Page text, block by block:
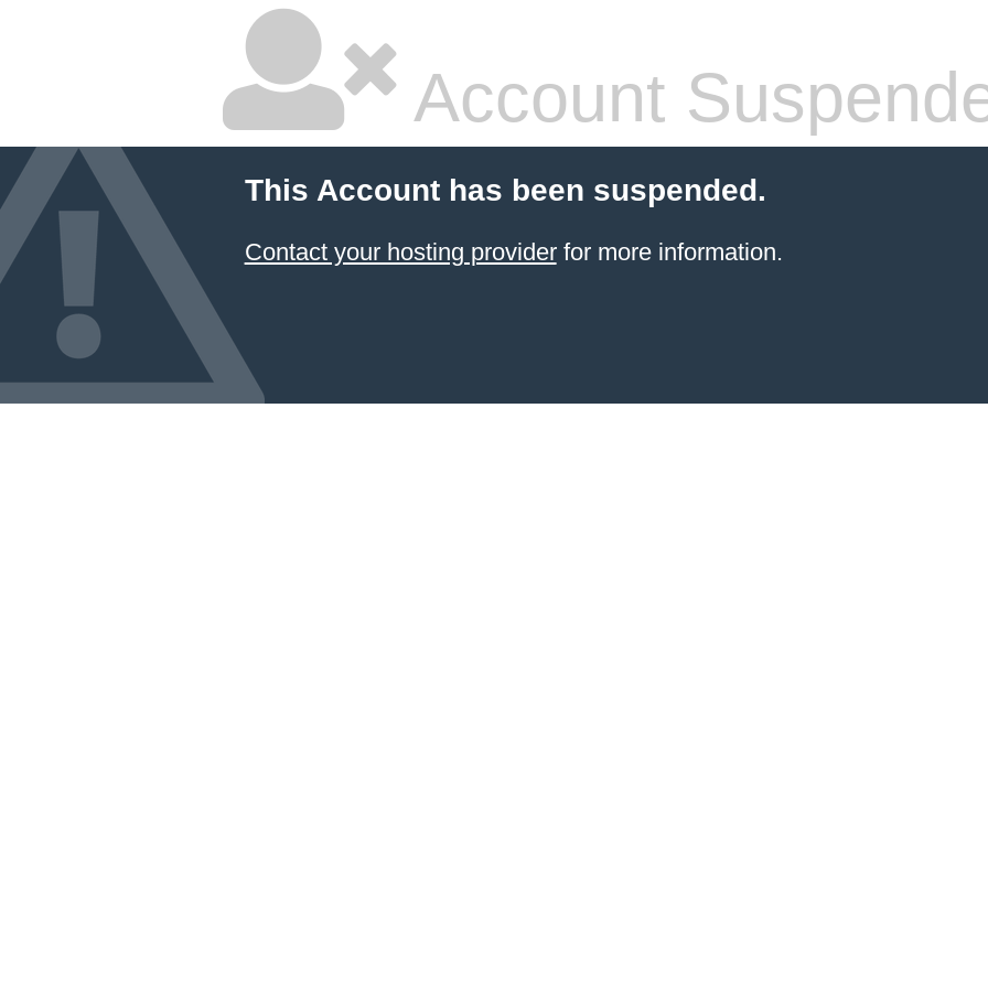
Account
This Account has been suspended.
Contact your hosting providerfor more information.